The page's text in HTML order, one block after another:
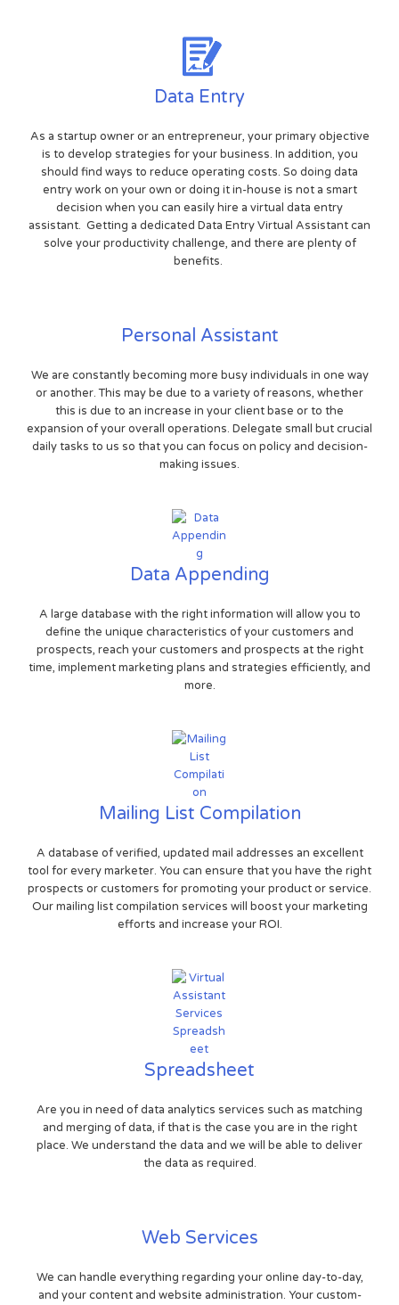
Data Entry
As a startup owner or an entrepreneur, your primary objective
is to develop strategies for your business. In addition, you
should find ways to reduce operating costs. So doing data
entry work on your own or doing it in-house is not a smart
decision when you can easily hire a virtual data entry
assistant. Getting a dedicated Data Entry Virtual Assistant can
solve your productivity challenge, and there are plenty of
benefits.
Personal Assistant
We are constantly becoming more busy individuals in one way
or another. This may be due to a variety of reasons, whether
this is due to an increase in your client base or to the
expansion of your overall operations. Delegate small but crucial
daily tasks to us so that you can focus on policy and decision-
making issues.
Data Appending
A large database with the right information will allow you to
define the unique characteristics of your customers and
prospects, reach your customers and prospects at the right
time, implement marketing plans and strategies efficiently, and
more.
Mailing List Compilation
A database of verified, updated mail addresses an excellent
tool for every marketer. You can ensure that you have the right
prospects or customers for promoting your product or service.
Our mailing list compilation services will boost your marketing
efforts and increase your ROI.
Spreadsheet
Are you in need of data analytics services such as matching
and merging of data, if that is the case you are in the right
place. We understand the data and we will be able to deliver
the data as required.
Web Services
We can handle everything regarding your online day-to-day,
and your content and website administration. Your custom-